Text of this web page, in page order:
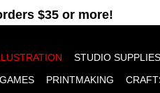
STUDIO SUPPLIES
PRINTMAKING
Is this OK? Yes No